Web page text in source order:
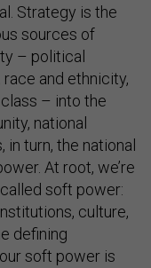
Strategy is the
sources of
– political
and ethnicity,
– into the
national
in turn, the national
At root, we’re
soft power:
culture,
defining
soft power is